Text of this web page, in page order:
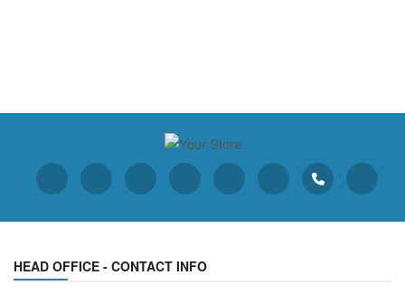
HEAD OFFICE - CONTACT INFO